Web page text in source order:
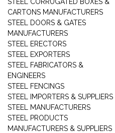
CARTONS MANUFACTURERS
STEEL DOORS & GATES
MANUFACTURERS
STEEL ERECTORS
STEEL EXPORTERS
STEEL FABRICATORS &
ENGINEERS
STEEL FENCINGS
STEEL IMPORTERS & SUPPLIERS
STEEL MANUFACTURERS
STEEL PRODUCTS
MANUFACTURERS & SUPPLIERS